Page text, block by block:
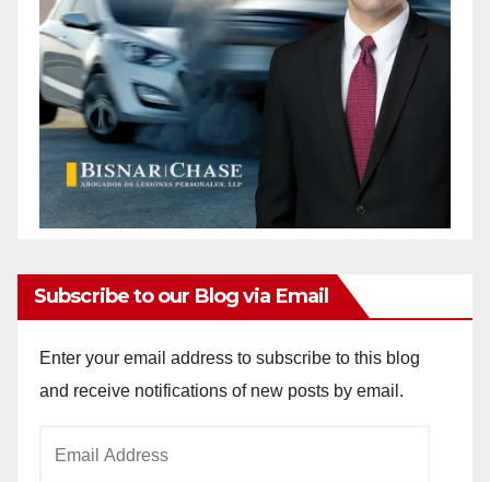
Subscribe to our Blog via Email
Enter your email address to subscribe to this blog
and receive notifications of new posts by email.